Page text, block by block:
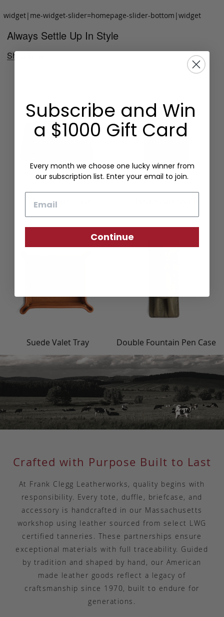
widget|me-widget-slider=homepage-slider-bottom|widget
Always Settle Up In Style
Shop Now
Folding Card Case
Suede Valet Tray Double Fountain Pen Case
Crafted with Purpose Built to Last
At Frank Clegg Leatherworks, quality begins with
responsibility. Every tote, duffle, briefcase, and
accessory is handcrafted in our Massachusetts
workshop using leather sourced from select LWG
certified tanneries. These partnerships ensure
exceptional materials with full traceability. Guided
by tradition and shaped by hand, our American
made leather goods reflect a legacy of
craftsmanship since 1970, built to endure for
generations.
Subscribe and Win
a $1000 Gift Card
Every month we choose one lucky winner from
our subscription list. Enter your email to join.
Continue